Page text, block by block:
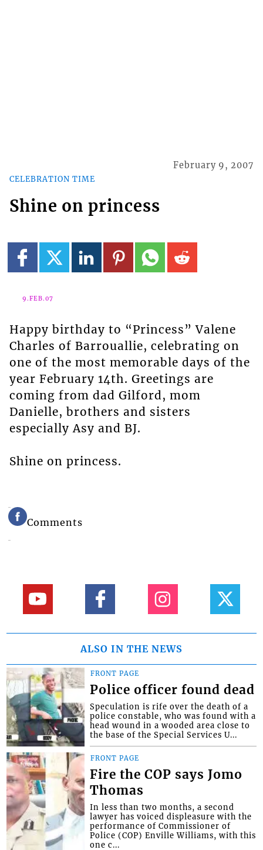
CELEBRATION TIME
February 9, 2007
Shine on princess
9.FEB.07
Happy birthday to “Princess” Valene
Charles of Barrouallie, celebrating on
one of the most memorable days of the
year February 14th. Greetings are
coming from dad Gilford, mom
Danielle, brothers and sisters
especially Asy and BJ.
Shine on princess.
Comments
ALSO IN THE NEWS
FRONT PAGE
Police officer found dead
Speculation is rife over the death of a
police constable, who was found with a
head wound in a wooded area close to
the base of the Special Services U...
FRONT PAGE
Fire the COP says Jomo
Thomas
In less than two months, a second
lawyer has voiced displeasure with the
performance of Commissioner of
Police (COP) Enville Williams, with this
one c...